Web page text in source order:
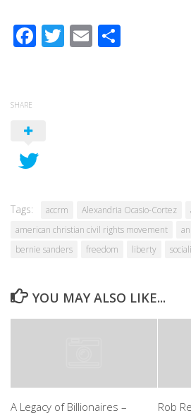
Facebook
Twitter
Email
SHARE
Tags: accrm Alexandria Ocasio-Cortez
american christian civil rights movement
bernie sanders
freedom liberty
YOU MAY ALSO LIKE...
A Legacy of Billionaires –
Rob